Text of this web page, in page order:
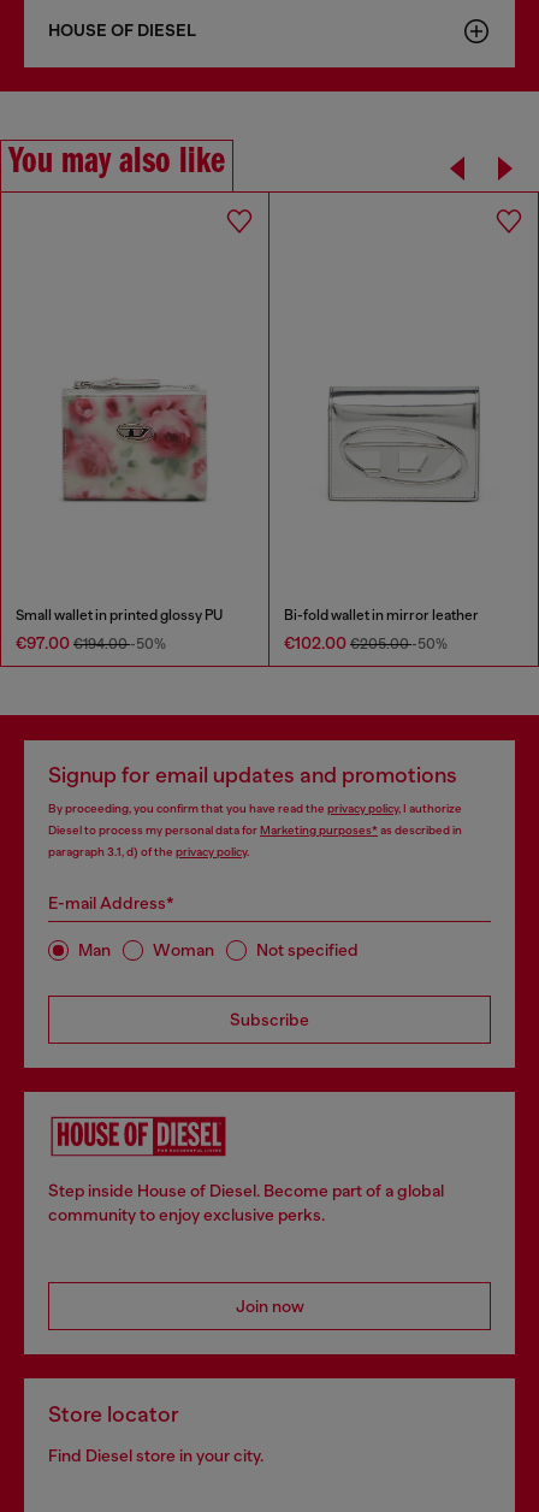
HOUSE OF DIESEL
You may also like
Small wallet in printed glossy PU
€97.00 €194.00-50%
Bi-fold wallet in mirror leather
€102.00 €205.00-50%
Signup for email updates and promotions
By proceeding, you confirm that you have read the privacy policy, I authorize
Diesel to process my personal data forMarketing purposes*as described in
paragraph 3.1, d) of the privacy policy.
E-mail Address*
Man Woman Not specified
Subscribe
Step inside House of Diesel. Become part of a global
community to enjoy exclusive perks.
Join now
Store locator
Find Diesel store in your city.